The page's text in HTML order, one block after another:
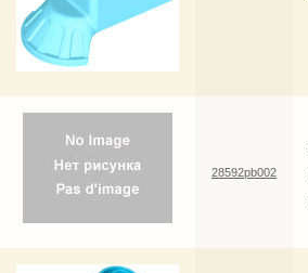
28592pb002